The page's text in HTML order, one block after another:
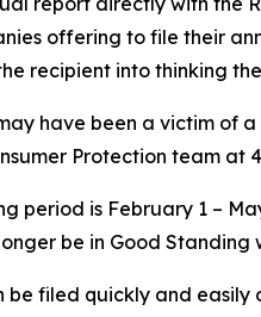
offering to file their
recipient into thinking
have been a victim of
Protection team
period is February 1 –
be in Good
be filed quickly and